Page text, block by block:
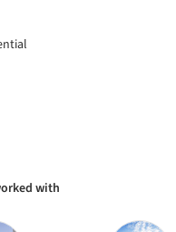
with